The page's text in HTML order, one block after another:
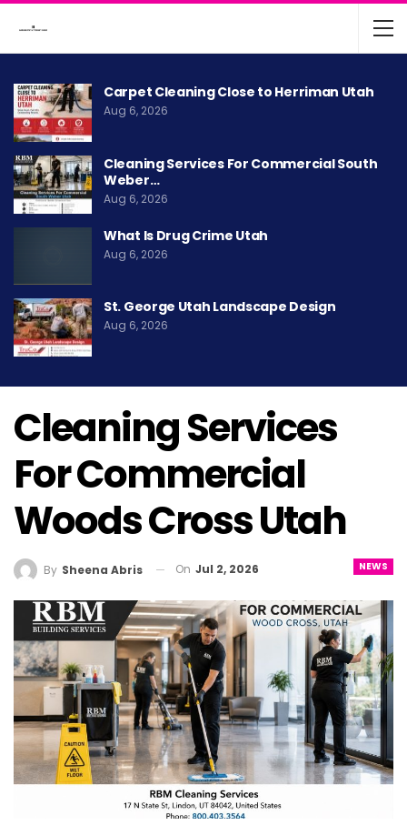
Carpet Cleaning Close to Herriman Utah
Aug 6, 2026
Cleaning Services For Commercial South
Weber…
Aug 6, 2026
What Is Drug Crime Utah
Aug 6, 2026
St. George Utah Landscape Design
Aug 6, 2026
Cleaning Services
For Commercial
Woods Cross Utah
NEWS
By Sheena Abris On Jul 2, 2026